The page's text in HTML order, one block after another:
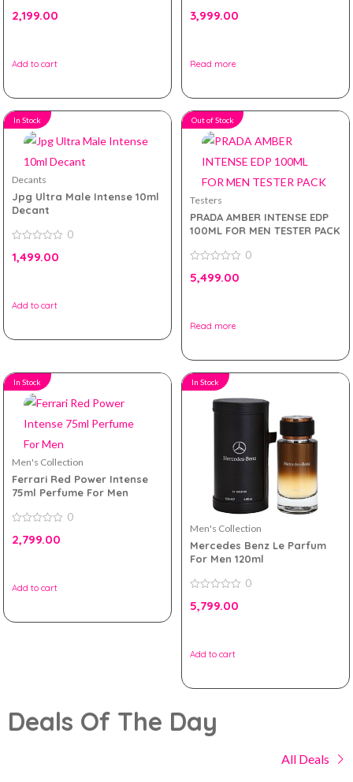
out
2,199.00
Add to cart
out
3,999.00
Read more
In Stock
Decants
Jpg Ultra Male Intense 10ml
Decant
out
0
1,499.00
Add to cart
Out of Stock
Testers
PRADA AMBER INTENSE EDP
100ML FOR MEN TESTER PACK
out
0
5,499.00
Read more
In Stock
Men's Collection
Ferrari Red Power Intense
75ml Perfume For Men
out
0
2,799.00
Add to cart
In Stock
Men's Collection
Mercedes Benz Le Parfum
For Men 120ml
out
0
5,799.00
Add to cart
Deals Of The Day
All Deals